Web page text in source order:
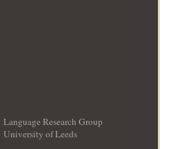
Language Research Group
University of Leeds